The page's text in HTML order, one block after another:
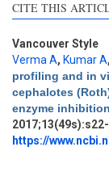
CITE THIS
Vancouver Style
Verma A, Kumar A,
profiling and in
cephalotes
enzyme inhibition
https://
Intro
Methods
Results
Discussion
Other